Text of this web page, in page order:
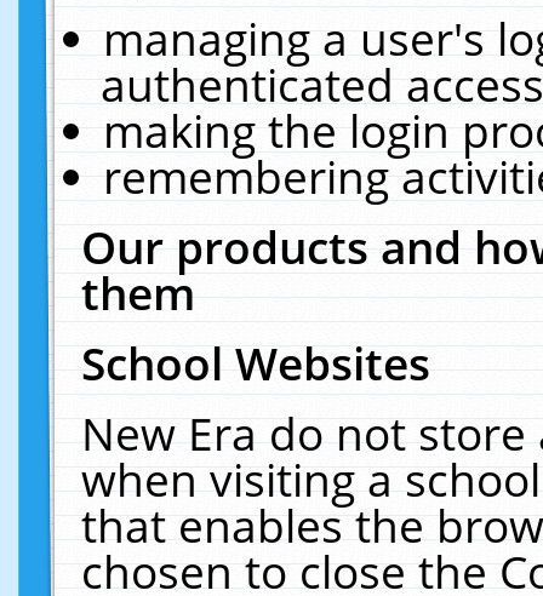
managing a user's
authenticated
making the login
remembering
Our products and
them
School Websites
New Era do not
when visiting a
that enables the
chosen to close the